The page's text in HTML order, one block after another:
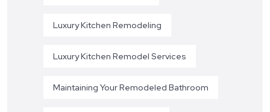
Luxury Kitchen Remodeling
Luxury Kitchen Remodel Services
Maintaining Your Remodeled Bathroom